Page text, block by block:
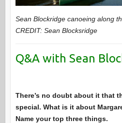
Sean Blockridge canoeing along
CREDIT: Sean Blocksridge
Q&A with Sean
There’s no doubt about it that
special. What is it about
Name your top three things.